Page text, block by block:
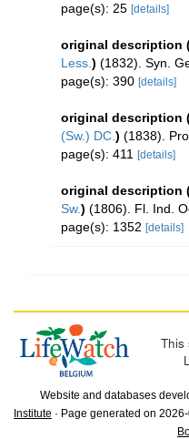
page(s): 25 [details]
original description
Less. ) (1832). Syn.
page(s): 390 [details]
original description
(Sw.) DC. ) (1838).
page(s): 411
[details]
original description
Sw.) (1806). Fl. Ind.
page(s): 1352 [details]
This
Website and databases
Institute · Page generated on